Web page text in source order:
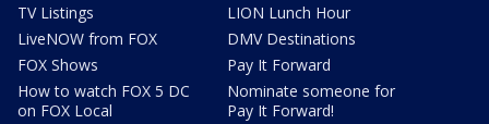
TV Listings
LiveNOW from FOX
FOX Shows
How to watch FOX 5 DC
on FOX Local
LION Lunch Hour
DMV Destinations
Pay It Forward
Nominate someone for
Pay It Forward!